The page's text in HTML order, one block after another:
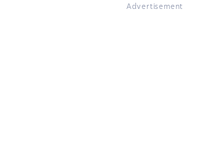
Advertisement